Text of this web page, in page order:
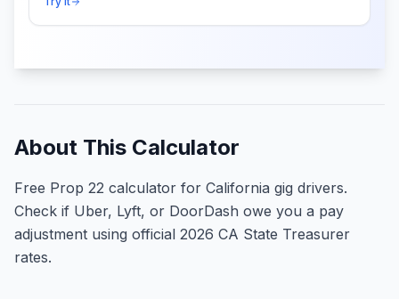
About This Calculator
Free Prop 22 calculator for California gig drivers.
Check if Uber, Lyft, or DoorDash owe you a pay
adjustment using official 2026 CA State Treasurer
rates.